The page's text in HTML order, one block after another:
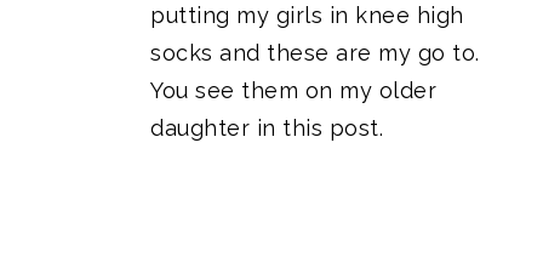
putting my girls in knee high
socks and these are my go to.
You see them on my older
daughter in this post.